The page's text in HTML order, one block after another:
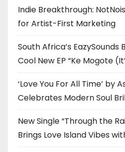
Indie Breakthrough:
for Artist-First Marketing
South Africa’s EazySounds
Cool New EP “Ke Mogote
‘Love You For All Time’ by
Celebrates Modern Soul
New Single “Through the
Brings Love Island Vibes